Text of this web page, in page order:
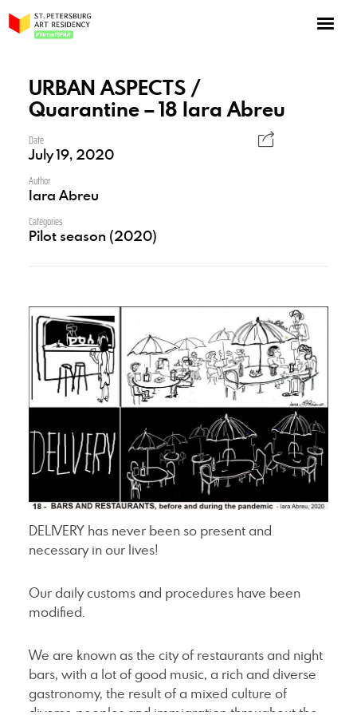
URBAN ASPECTS /
Quarantine – 18 Iara Abreu
Date
July 19, 2020
Author
Iara Abreu
Categories
Pilot season (2020)
DELIVERY has never been so present and
necessary in our lives!
Our daily customs and procedures have been
modified.
We are known as the city of restaurants and night
bars, with a lot of good music, a rich and diverse
gastronomy, the result of a mixed culture of
About the program
Log in
Apply for an online residency